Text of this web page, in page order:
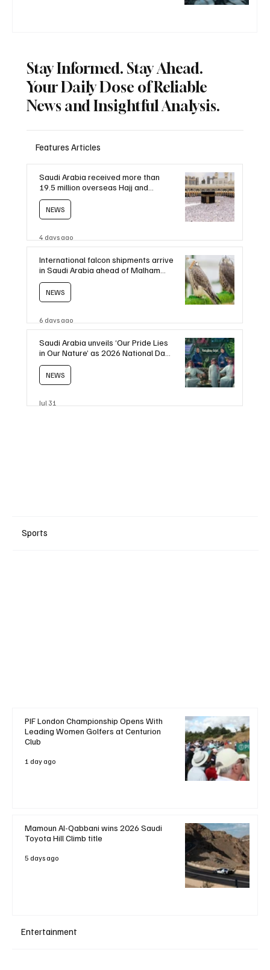
Stay Informed. Stay Ahead.
Your Daily Dose of Reliable
News and Insightful Analysis.
Features Articles
Saudi Arabia received more than
19.5 million overseas Hajj and
Umrah pilgrims in 2025
NEWS
4 days ago
International falcon shipments arrive
in Saudi Arabia ahead of Malham
auction
NEWS
6 days ago
Saudi Arabia unveils ‘Our Pride Lies
in Our Nature’ as 2026 National Day
theme
NEWS
Jul 31
Sports
PIF London Championship Opens With
Leading Women Golfers at Centurion
Club
1 day ago
Mamoun Al-Qabbani wins 2026 Saudi
Toyota Hill Climb title
5 days ago
Entertainment